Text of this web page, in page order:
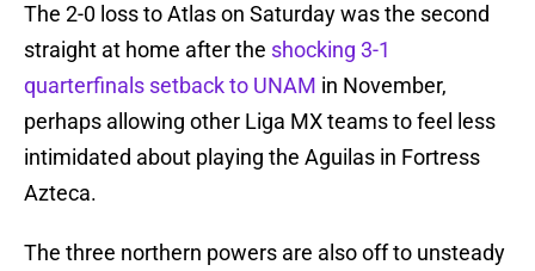
The 2-0 loss to Atlas on Saturday was the second
straight at home after the shocking 3-1
quarterfinals setback to UNAM in November,
perhaps allowing other Liga MX teams to feel less
intimidated about playing the Aguilas in Fortress
Azteca.
The three northern powers are also off to unsteady